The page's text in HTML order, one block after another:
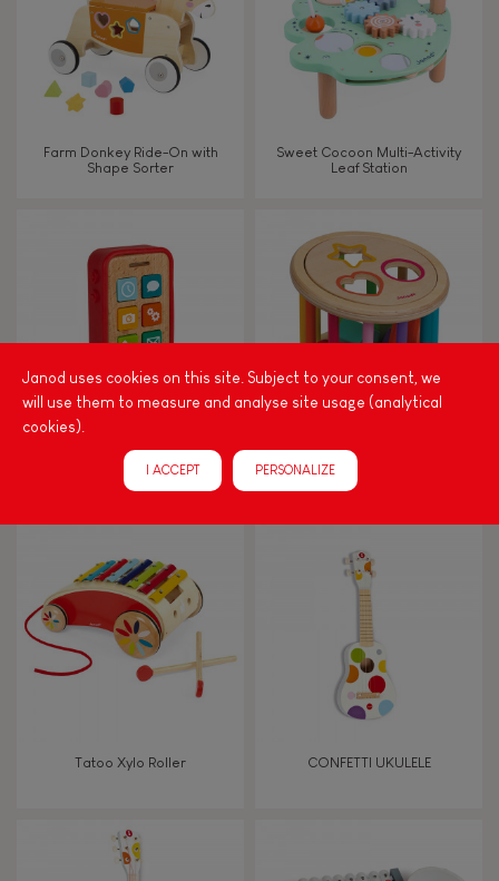
Farm Donkey Ride-On with
Shape Sorter
Sweet Cocoon Multi-Activity
Leaf Station
Sound Telephone
I Wood Shape Sorter Drum
Tatoo Xylo Roller CONFETTI UKULELE
Janod uses cookies on this site. Subject to your consent, we
will use them to measure and analyse site usage (analytical
cookies).
I ACCEPT PERSONALIZE